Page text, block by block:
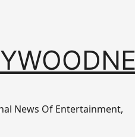
News Of Entertainment,